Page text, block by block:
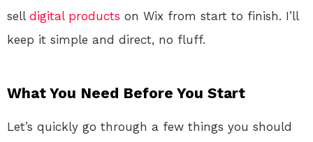
sell digital products on Wix from start to finish. I’ll
keep it simple and direct, no fluff.
What You Need Before You Start
Let’s quickly go through a few things you should